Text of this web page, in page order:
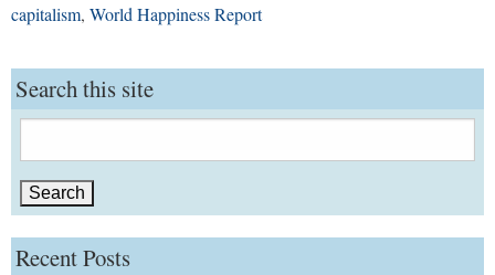
capitalism, World Happiness Report
Search this site
for:
Recent Posts